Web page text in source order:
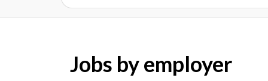
Jobs by employer